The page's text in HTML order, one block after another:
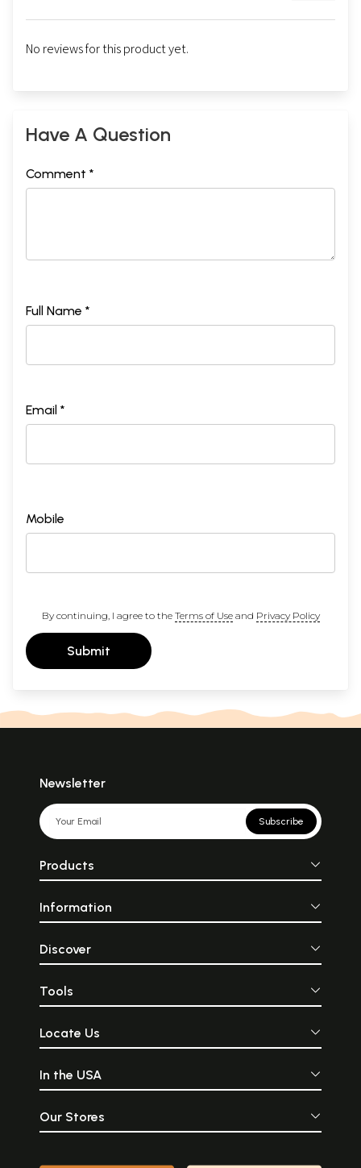
No reviews for this product yet.
Have A Question
Comment *
Full Name *
Email *
Mobile
By continuing, I agree to the Terms of Useand Privacy Policy
Submit
Newsletter
Subscribe
Products
Information
Discover
Tools
Locate Us
In the USA
Our Stores